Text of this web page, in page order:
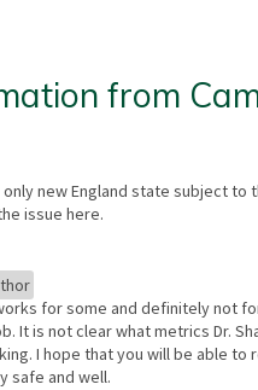
from
new England state subject to
issue here.
for some and definitely not
It is not clear what metrics Dr.
I hope that you will be able to
safe and well.